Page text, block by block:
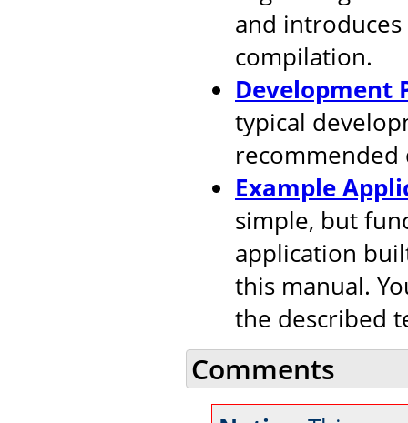
and
compilation.
Development
typical
recommended
Example
simple, but
application
this manual.
the described
Comments